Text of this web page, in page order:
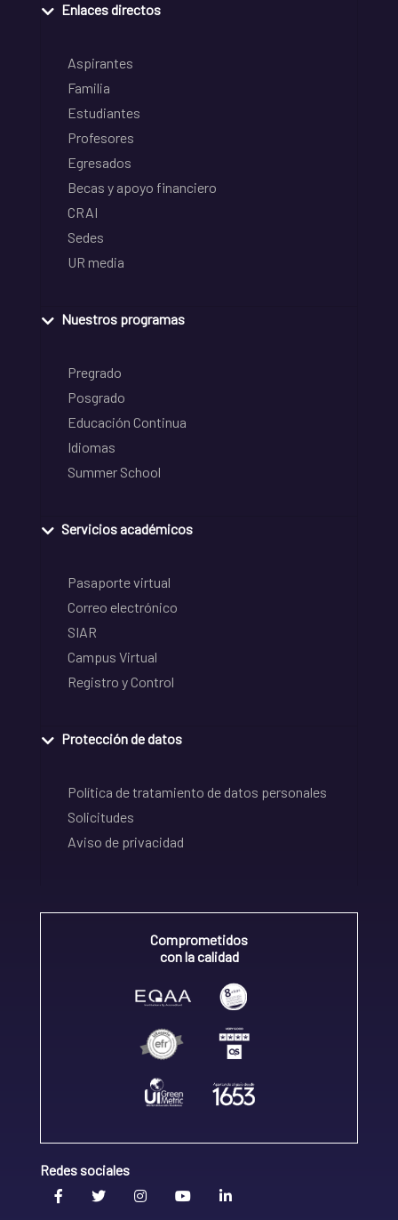
Enlaces directos
Aspirantes
Familia
Estudiantes
Profesores
Egresados
Becas y apoyo financiero
CRAI
Sedes
UR media
Nuestros programas
Pregrado
Posgrado
Educación Continua
Idiomas
Summer School
Servicios académicos
Pasaporte virtual
Correo electrónico
SIAR
Campus Virtual
Registro y Control
Protección de datos
Política de tratamiento de datos personales
Solicitudes
Aviso de privacidad
Comprometidos
con la calidad
Redes sociales